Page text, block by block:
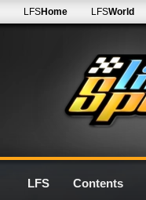
LFSHome LFSWorld
LFS Contents